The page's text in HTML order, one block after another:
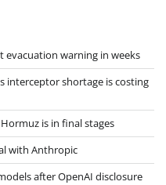
evacuation warning in weeks
interceptor shortage is costing
is in final stages
with Anthropic
after OpenAI disclosure